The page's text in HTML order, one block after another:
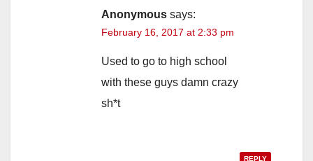
Anonymous says:
February 16, 2017 at 2:33 pm
Used to go to high school
with these guys damn crazy
sh*t
REPLY